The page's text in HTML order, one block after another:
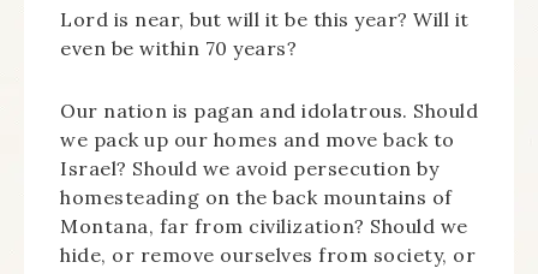
Lord is near, but will it be this year? Will it
even be within 70 years?
Our nation is pagan and idolatrous. Should
we pack up our homes and move back to
Israel? Should we avoid persecution by
homesteading on the back mountains of
Montana, far from civilization? Should we
hide, or remove ourselves from society, or